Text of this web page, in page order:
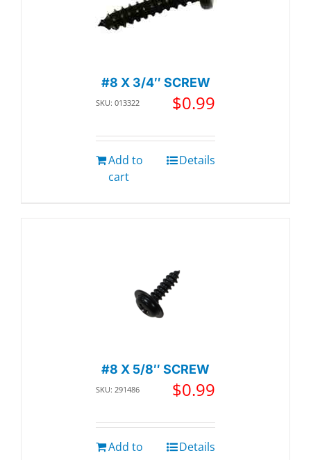
#8 X 3/4″ SCREW
SKU: 013322 $0.99
Add to
cart
Details
#8 X 5/8″ SCREW
SKU: 291486 $0.99
Add to
Details